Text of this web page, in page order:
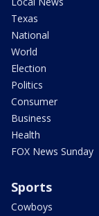
Texas
National
World
Election
Politics
Consumer
Business
Health
FOX News Sunday
Sports
Cowboys